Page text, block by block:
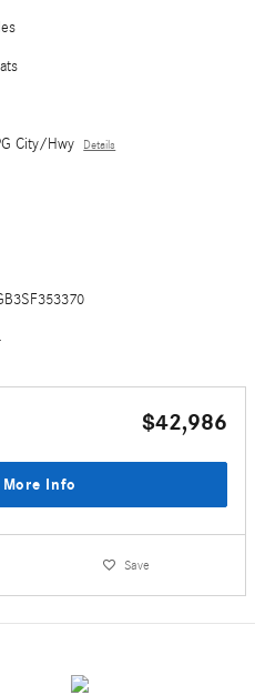
City/Hwy Details
$42,986
Info
Save